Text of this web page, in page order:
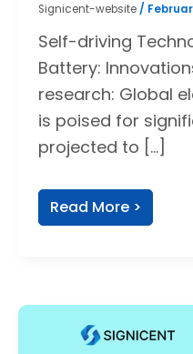
Signicent-website /
Self-driving
Battery:
research: Global
is poised for
projected to […]
Read More >